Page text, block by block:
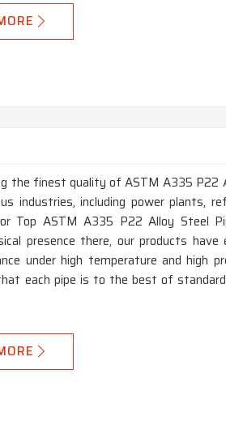
the finest quality of ASTM A335 P22
industries, including power plants,
Top ASTM A335 P22 Alloy Steel
presence there, our products have
under high temperature and high
each pipe is to the best of